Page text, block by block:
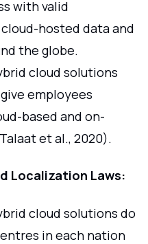
with valid
hosted data and
the globe.
cloud solutions
employees
based and on-
et al., 2020).
Localization Laws:
cloud solutions do
in each nation